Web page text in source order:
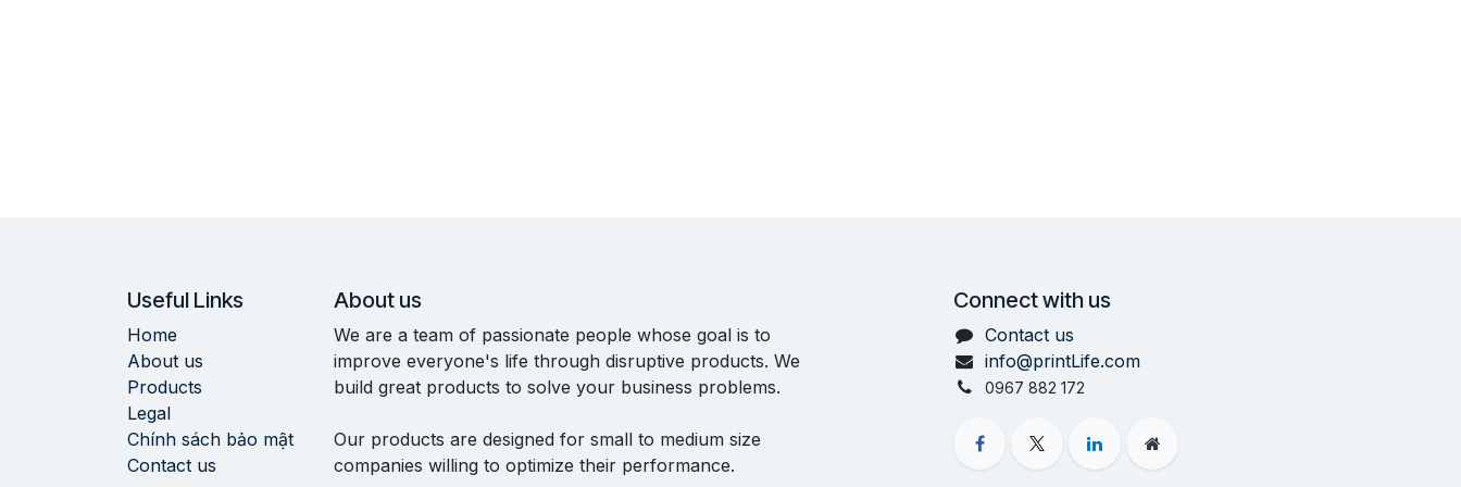
Useful Links
Home
About us
Products
Legal
Chính sách bảo mật
Contact us
About us
We are a team of passionate people whose goal is to
improve everyone's life through disruptive products. We
build great products to solve your business problems.
Our products are designed for small to medium size
companies willing to optimize their performance.
Connect with us
Contact us
info@printLife.com
0967 882 172